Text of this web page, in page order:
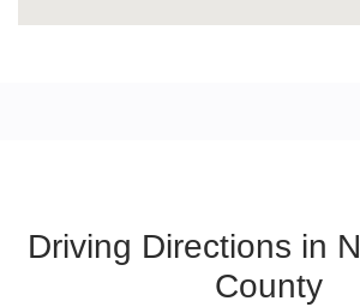
Driving Directions in
County